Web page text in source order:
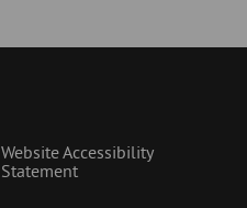
Website Accessibility
Statement